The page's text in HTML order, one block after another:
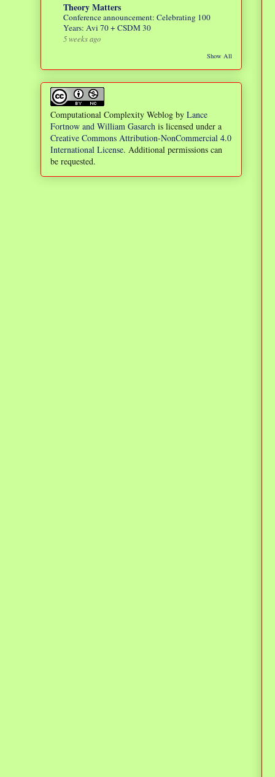
Theory Matters
Conference announcement: Celebrating 100
Years: Avi 70 + CSDM 30
5 weeks ago
Show All
Computational Complexity Weblog by Lance
Fortnow and William Gasarch is licensed under a
Creative Commons Attribution-NonCommercial 4.0
International License. Additional permissions can
be requested.